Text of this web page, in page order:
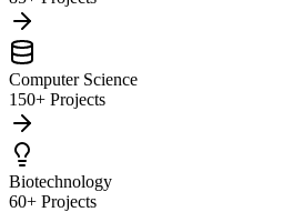
Computer Science
150+ Projects
Biotechnology
60+ Projects